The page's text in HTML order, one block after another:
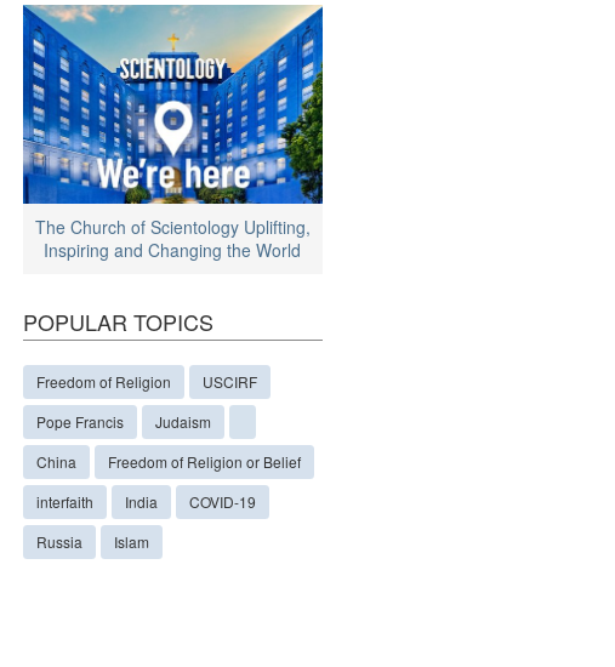
The Church of Scientology Uplifting,
Inspiring and Changing the World
POPULAR TOPICS
Freedom of Religion
USCIRF
Pope Francis
Judaism
China
Freedom of Religion or Belief
interfaith
India
COVID-19
Russia
Islam